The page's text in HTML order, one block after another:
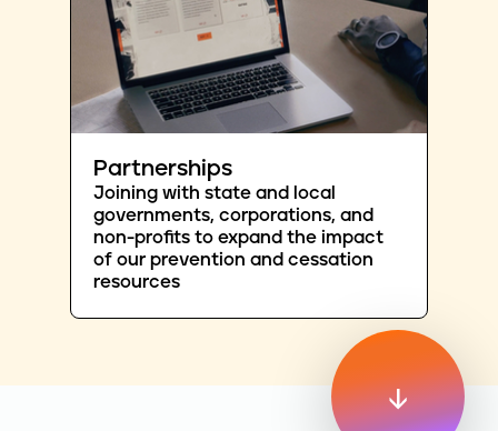
Partnerships
Joining with state and local
governments, corporations, and
non-profits to expand the impact
of our prevention and cessation
resources